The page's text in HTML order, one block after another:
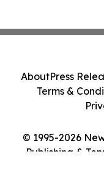
© 1995-2026
Publishing &
AboutPress
Terms &